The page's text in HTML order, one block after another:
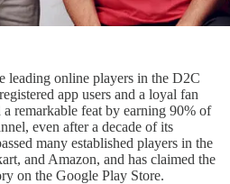
leading online players in the D2C
app users and a loyal fan
a remarkable feat by earning 90% of
even after a decade of its
many established players in the
and Amazon, and has claimed the
on the Google Play Store.